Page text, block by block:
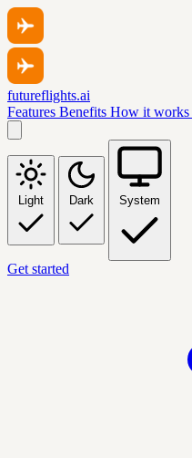
futureflights.ai
Features Benefits How it works
Light Dark System
Get started